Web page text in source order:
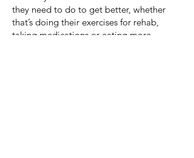
they need to do to get better, whether
that’s doing their exercises for rehab,
taking medications or eating more.